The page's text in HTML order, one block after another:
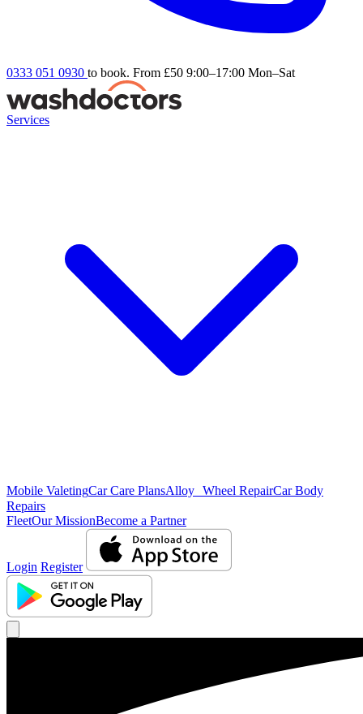
0333 051 0930 to book. From £50 9:00–17:00 Mon–Sat
Services
Mobile ValetingCar Care PlansAlloy Wheel RepairCar Body
Repairs
FleetOur MissionBecome a Partner
Login Register